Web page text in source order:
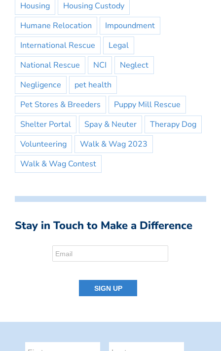
Housing
Housing Custody
Humane Relocation
Impoundment
International Rescue
Legal
National Rescue
NCI
Neglect
Negligence
pet health
Pet Stores & Breeders
Puppy Mill Rescue
Shelter Portal
Spay & Neuter
Therapy Dog
Volunteering
Walk & Wag 2023
Walk & Wag Contest
Stay in Touch to Make a Difference